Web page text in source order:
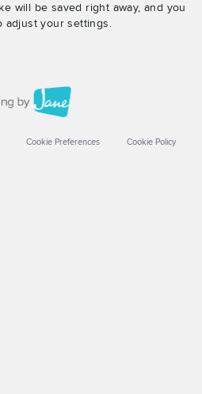
will be saved right away, and you
adjust your settings.
Cookie Preferences Cookie Policy